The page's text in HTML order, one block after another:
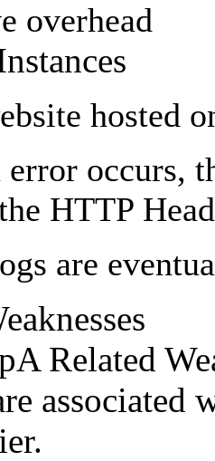
overhead
hosted
error occurs,
HTTP
are
A Related